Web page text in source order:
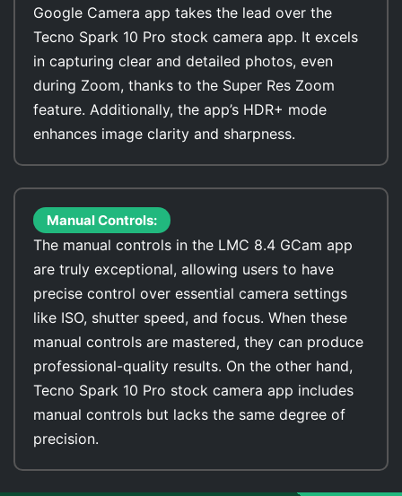
Google Camera app takes the lead over the
Tecno Spark 10 Pro stock camera app. It excels
in capturing clear and detailed photos, even
during Zoom, thanks to the Super Res Zoom
feature. Additionally, the app’s HDR+ mode
enhances image clarity and sharpness.
Manual Controls:
The manual controls in the LMC 8.4 GCam app
are truly exceptional, allowing users to have
precise control over essential camera settings
like ISO, shutter speed, and focus. When these
manual controls are mastered, they can produce
professional-quality results. On the other hand,
Tecno Spark 10 Pro stock camera app includes
manual controls but lacks the same degree of
precision.